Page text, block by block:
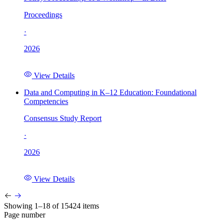
Proceedings
·
2026
View Details
Data and Computing in K–12 Education: Foundational
Competencies
Consensus Study Report
·
2026
View Details
Showing 1–18 of 15424 items
Page number